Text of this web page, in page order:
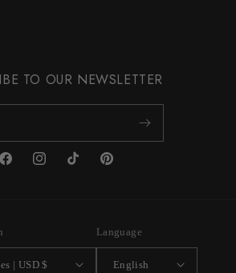
TO OUR NEWSLETTER
FacebookInstagramTikTok Pinterest
United States | USD $
Language
English